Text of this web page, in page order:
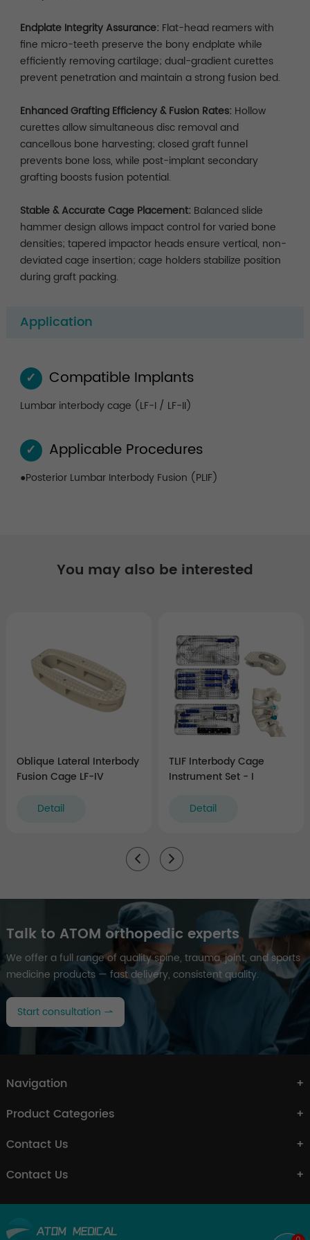
Endplate Integrity Assurance: Flat-head reamers with
fine micro-teeth preserve the bony endplate while
efficiently removing cartilage; dual-gradient curettes
prevent penetration and maintain a strong fusion bed.
Enhanced Grafting Efficiency & Fusion Rates: Hollow
curettes allow simultaneous disc removal and
cancellous bone harvesting; closed graft funnel
prevents bone loss, while post-implant secondary
grafting boosts fusion potential.
Stable & Accurate Cage Placement: Balanced slide
hammer design allows impact control for varied bone
densities; tapered impactor heads ensure vertical, non-
deviated cage insertion; cage holders stabilize position
during graft packing.
Application
✓ Compatible Implants
Lumbar interbody cage (LF-I / LF-II)
✓ Applicable Procedures
●Posterior Lumbar Interbody Fusion (PLIF)
You may also be interested
Oblique Lateral Interbody
Fusion Cage LF-IV
Detail
TLIF Interbody Cage
Instrument Set - I
Detail
Talk to ATOM orthopedic experts
We offer a full range of quality spine, trauma, joint, and sports
medicine products — fast delivery, consistent quality.
Start consultation
Navigation
Product Categories
Contact Us
Contact Us